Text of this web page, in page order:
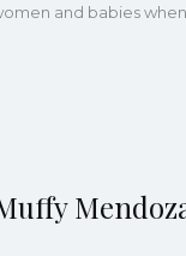
and babies